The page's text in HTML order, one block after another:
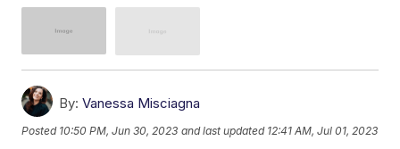
By: Vanessa Misciagna
Posted 10:50 PM, Jun 30, 2023 and last updated 12:41 AM, Jul 01, 2023